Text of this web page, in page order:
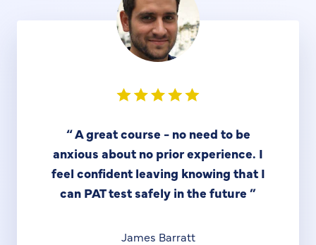
“A great course - no need to be
anxious about no prior experience. I
feel confident leaving knowing that I
can PAT test safely in the future ”
James Barratt